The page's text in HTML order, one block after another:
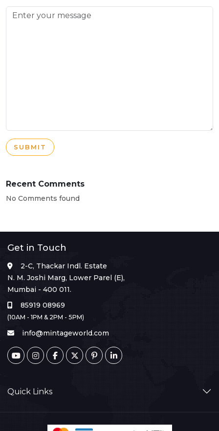
SUBMIT
Recent Comments
No Comments found
Get in Touch
2-C, Thackar Indl. Estate
N. M. Joshi Marg, Lower Parel (E),
Mumbai - 400 011.
85919 08969
(10AM - 1PM & 2PM - 5PM)
info@mintageworld.com
Quick Links